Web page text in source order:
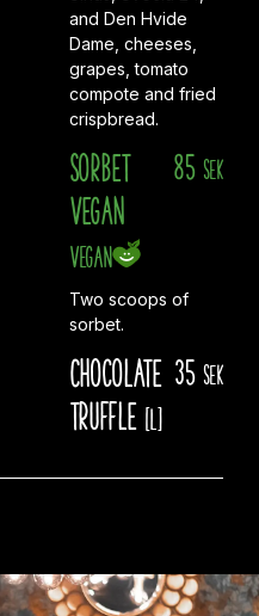
and Den Hvide
Dame, cheeses,
grapes, tomato
compote and fried
crispbread.
Sorbet
Vegan
Vegan
85 sek
Two scoops of
sorbet.
Chocolate
truffle [L]
35 sek